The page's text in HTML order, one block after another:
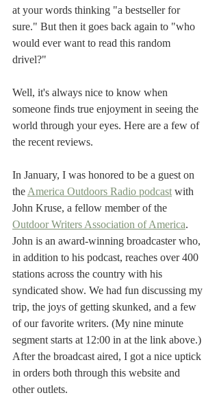
at your words thinking "a bestseller for
sure." But then it goes back again to "who
would ever want to read this random
drivel?"
Well, it's always nice to know when
someone finds true enjoyment in seeing the
world through your eyes. Here are a few of
the recent reviews.
In January, I was honored to be a guest on
the America Outdoors Radio podcast with
John Kruse, a fellow member of the
Outdoor Writers Association of America.
John is an award-winning broadcaster who,
in addition to his podcast, reaches over 400
stations across the country with his
syndicated show. We had fun discussing my
trip, the joys of getting skunked, and a few
of our favorite writers. (My nine minute
segment starts at 12:00 in at the link above.)
After the broadcast aired, I got a nice uptick
in orders both through this website and
other outlets.